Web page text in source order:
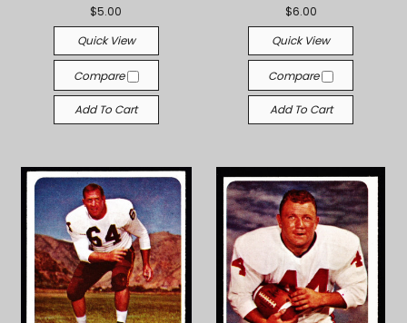
$5.00
Quick View
Compare
Add To Cart
$6.00
Quick View
Compare
Add To Cart